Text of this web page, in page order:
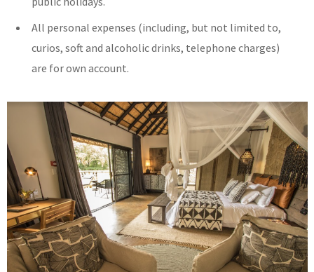
All personal expenses (including, but not limited to,
curios, soft and alcoholic drinks, telephone charges)
are for own account.